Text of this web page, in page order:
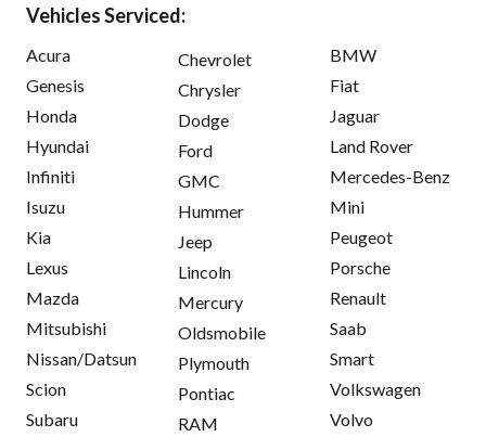
Vehicles Serviced:
Acura
Genesis
Honda
Hyundai
Infiniti
Isuzu
Kia
Lexus
Mazda
Mitsubishi
Nissan/Datsun
Scion
Subaru
Chevrolet
Chrysler
Dodge
Ford
GMC
Hummer
Jeep
Lincoln
Mercury
Oldsmobile
Plymouth
Pontiac
RAM
BMW
Fiat
Jaguar
Land Rover
Mercedes-Benz
Mini
Peugeot
Porsche
Renault
Saab
Smart
Volkswagen
Volvo